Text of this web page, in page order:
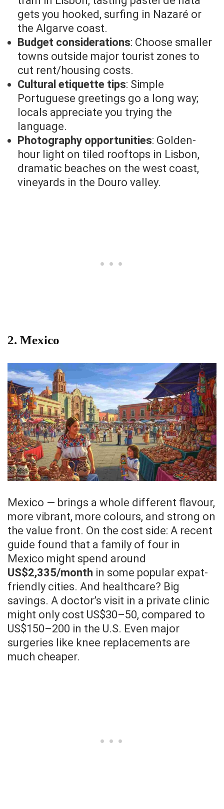
gets you hooked, surfing in Nazaré or
the Algarve coast.
Budget considerations: Choose smaller
towns outside major tourist zones to
cut rent/housing costs.
Cultural etiquette tips: Simple
Portuguese greetings go a long way;
locals appreciate you trying the
language.
Photography opportunities: Golden-
hour light on tiled rooftops in Lisbon,
dramatic beaches on the west coast,
vineyards in the Douro valley.
2. Mexico
Mexico — brings a whole different flavour,
more vibrant, more colours, and strong on
the value front. On the cost side: A recent
guide found that a family of four in
Mexico might spend around
US$2,335/month in some popular expat-
friendly cities. And healthcare? Big
savings. A doctor’s visit in a private clinic
might only cost US$30–50, compared to
US$150–200 in the U.S. Even major
surgeries like knee replacements are
much cheaper.